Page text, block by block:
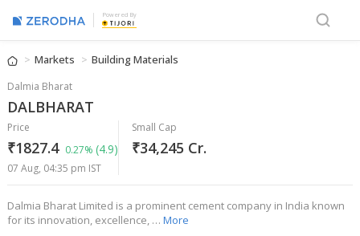
Powered By
Markets Building Materials
Dalmia Bharat
DALBHARAT
Price
₹1827.4 0.27% (4.9)
07 Aug, 04:35 pm IST
Small Cap
₹34,245 Cr.
Dalmia Bharat Limited is a prominent cement company in India known
for its innovation, excellence, … More